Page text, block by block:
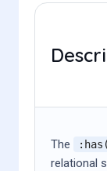
The
relational